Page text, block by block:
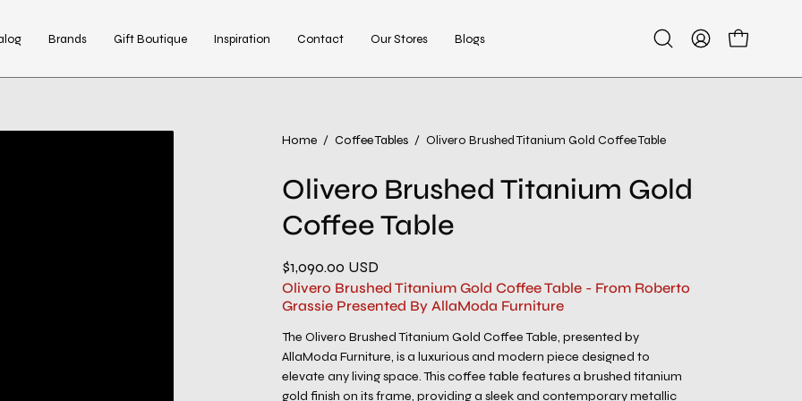
Brands Gift Boutique Inspiration Contact Our Stores Blogs
OpenMy
Open cart
Home / Coffee Tables / Olivero Brushed Titanium Gold Coffee Table
Olivero Brushed Titanium Gold
Coffee Table
$1,090.00 USD
Olivero Brushed Titanium Gold Coffee Table - From Roberto
Grassie Presented By AllaModa Furniture
The Olivero Brushed Titanium Gold Coffee Table, presented by
AllaModa Furniture, is a luxurious and modern piece designed to
elevate any living space. This coffee table features a brushed titanium
gold finish on its frame, providing a sleek and contemporary metallic